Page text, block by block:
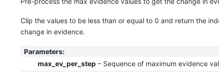
Clip the values to be less than or equal to 0 and return the
change in evidence.
Parameters:
max_ev_per_step – Sequence of maximum evidence